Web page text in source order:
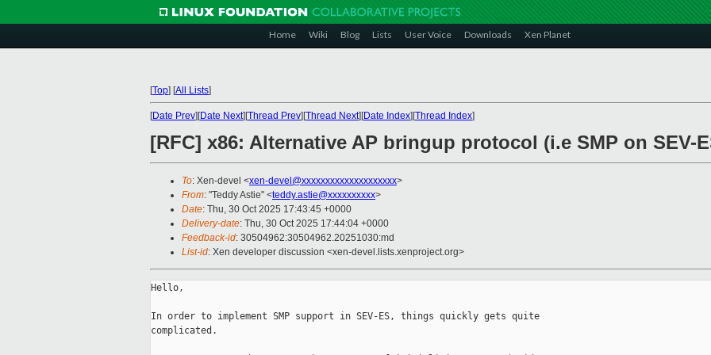
Home Wiki Blog Lists User Voice Downloads Xen Planet
[Top] [All Lists]
[Date Prev][Date Next][Thread Prev][Thread Next][Date Index][Thread Index]
[RFC] x86: Alternative AP bringup protocol (i.e SMP on SEV-
To: Xen-devel <xen-devel@xxxxxxxxxxxxxxxxxxxx>
From: "Teddy Astie" <teddy.astie@xxxxxxxxxx>
Date: Thu, 30 Oct 2025 17:43:45 +0000
Delivery-date: Thu, 30 Oct 2025 17:44:04 +0000
Feedback-id: 30504962:30504962.20251030:md
List-id: Xen developer discussion <xen-devel.lists.xenproject.org>
Hello,
In order to implement SMP support in SEV-ES, things quickly gets quite
complicated.